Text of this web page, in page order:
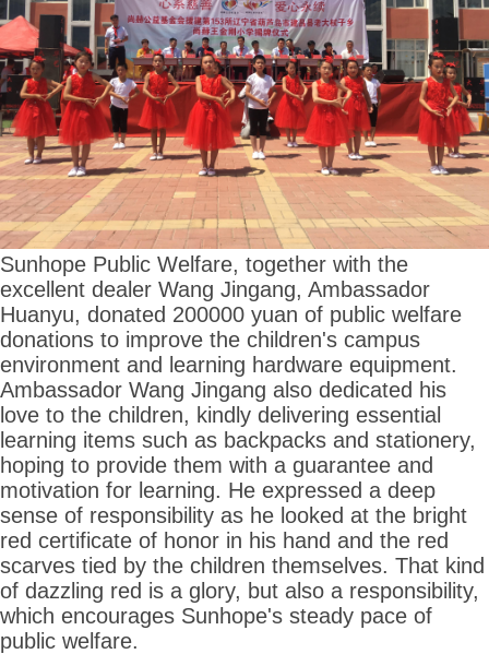
Sunhope Public Welfare, together with the
excellent dealer Wang Jingang, Ambassador
Huanyu, donated 200000 yuan of public welfare
donations to improve the children's campus
environment and learning hardware equipment.
Ambassador Wang Jingang also dedicated his
love to the children, kindly delivering essential
learning items such as backpacks and stationery,
hoping to provide them with a guarantee and
motivation for learning. He expressed a deep
sense of responsibility as he looked at the bright
red certificate of honor in his hand and the red
scarves tied by the children themselves. That kind
of dazzling red is a glory, but also a responsibility,
which encourages Sunhope's steady pace of
public welfare.